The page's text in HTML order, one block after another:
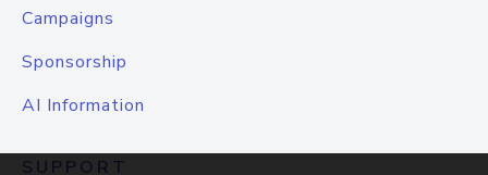
Campaigns
Sponsorship
AI Information
SUPPORT